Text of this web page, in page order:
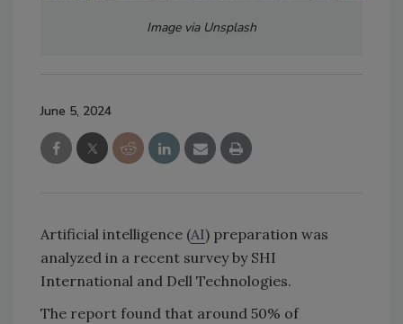
Image via Unsplash
June 5, 2024
Artificial intelligence (AI) preparation was
analyzed in a recent survey by SHI
International and Dell Technologies.
The report found that around 50% of